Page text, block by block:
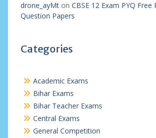
drone_ayMton CBSE 12 Exam PYQ Free
Question Papers
Categories
Academic Exams
Bihar Exams
Bihar Teacher Exams
Central Exams
General Competition